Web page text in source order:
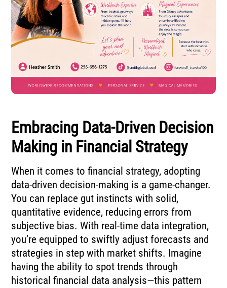
Embracing Data-Driven Decision
Making in Financial Strategy
When it comes to financial strategy, adopting
data-driven decision-making is a game-changer.
You can replace gut instincts with solid,
quantitative evidence, reducing errors from
subjective bias. With real-time data integration,
you’re equipped to swiftly adjust forecasts and
strategies in step with market shifts. Imagine
having the ability to spot trends through
historical financial data analysis—this pattern